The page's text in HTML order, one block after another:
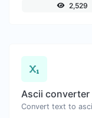
2,529
Ascii converter
Convert text to